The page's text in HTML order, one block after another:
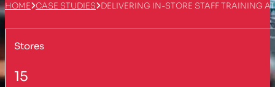
HOME CASE STUDIES DELIVERING IN-STORE STAFF TRAINING
Stores
15